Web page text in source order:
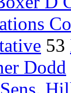
53
Dodd